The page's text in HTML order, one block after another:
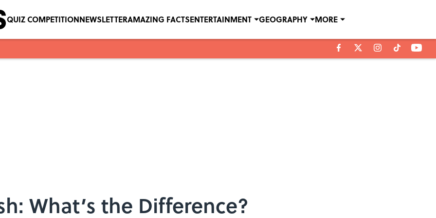
QUIZ COMPETITIONNEWSLETTERAMAZING FACTSENTERTAINMENT GEOGRAPHY MORE
What’s the Difference?